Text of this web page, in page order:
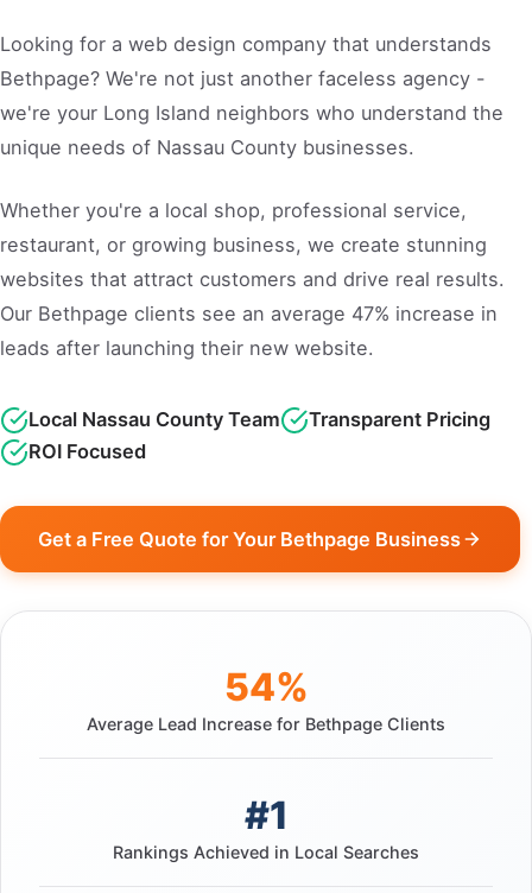
Looking for a web design company that understands
Bethpage? We're not just another faceless agency -
we're your Long Island neighbors who understand the
unique needs of Nassau County businesses.
Whether you're a local shop, professional service,
restaurant, or growing business, we create stunning
websites that attract customers and drive real results.
Our Bethpage clients see an average 47% increase in
leads after launching their new website.
Local Nassau County Team
Transparent Pricing
ROI Focused
Get a Free Quote for Your Bethpage Business
54%
Average Lead Increase for Bethpage Clients
#1
Rankings Achieved in Local Searches